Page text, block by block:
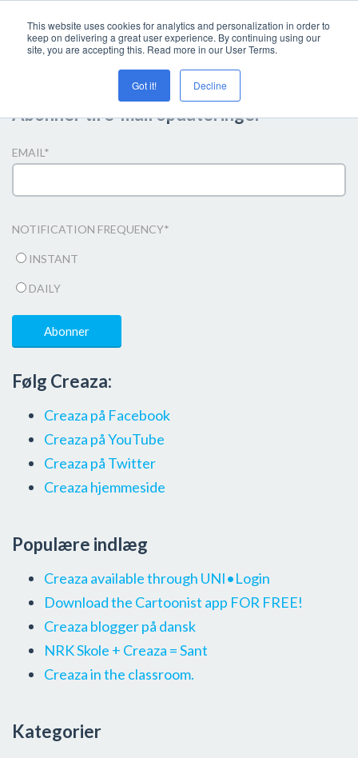
This website uses cookies for analytics and personalization in order to
keep on delivering a great user experience. By continuing using our
site, you are accepting this. Read more in our User Terms.
Got it! Decline
Abonner til e-mail opdateringer
EMAIL *
NOTIFICATION FREQUENCY*
INSTANT
DAILY
Følg Creaza:
Creaza på Facebook
Creaza på YouTube
Creaza på Twitter
Creaza hjemmeside
Populære indlæg
Creaza available through UNI•Login
Download the Cartoonist app FOR FREE!
Creaza blogger på dansk
NRK Skole + Creaza = Sant
Creaza in the classroom.
Kategorier